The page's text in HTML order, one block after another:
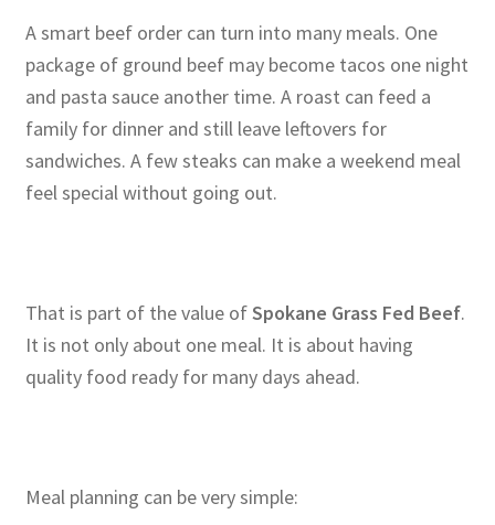
A smart beef order can turn into many meals. One
package of ground beef may become tacos one night
and pasta sauce another time. A roast can feed a
family for dinner and still leave leftovers for
sandwiches. A few steaks can make a weekend meal
feel special without going out.
That is part of the value ofSpokane Grass Fed Beef.
It is not only about one meal. It is about having
quality food ready for many days ahead.
Meal planning can be very simple: